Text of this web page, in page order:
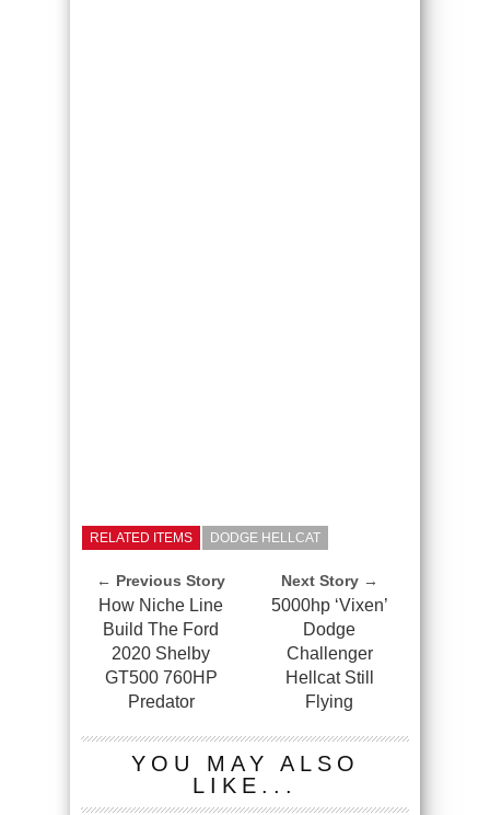
RELATED ITEMS DODGE HELLCAT
← Previous Story
How Niche Line
Build The Ford
2020 Shelby
GT500 760HP
Predator
Next Story →
5000hp ‘Vixen’
Dodge
Challenger
Hellcat Still
Flying
YOU MAY ALSO
LIKE...